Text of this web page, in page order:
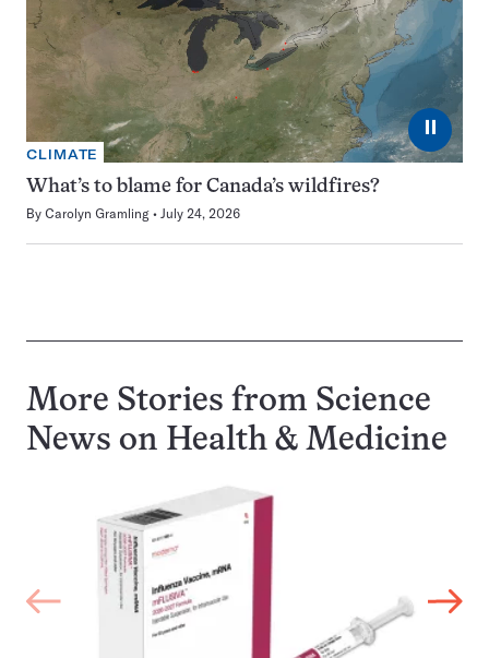
⏸
CLIMATE
What’s to blame for Canada’s wildfires?
By Carolyn Gramling July 24, 2026
More Stories from Science
News on Health & Medicine